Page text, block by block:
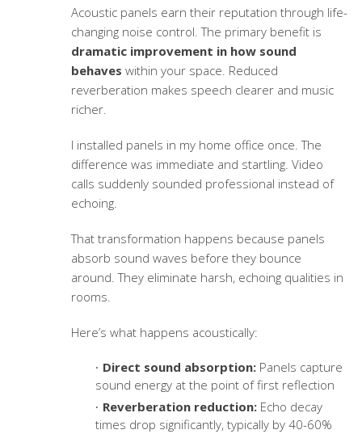
Acoustic panels earn their reputation through life-
changing noise control. The primary benefit is
dramatic improvement in how sound
behaves within your space. Reduced
reverberation makes speech clearer and music
richer.
I installed panels in my home office once. The
difference was immediate and startling. Video
calls suddenly sounded professional instead of
echoing.
That transformation happens because panels
absorb sound waves before they bounce
around. They eliminate harsh, echoing qualities in
rooms.
Here’s what happens acoustically:
Direct sound absorption:Panels capture
sound energy at the point of first reflection
Reverberation reduction:Echo decay
times drop significantly, typically by 40-60%